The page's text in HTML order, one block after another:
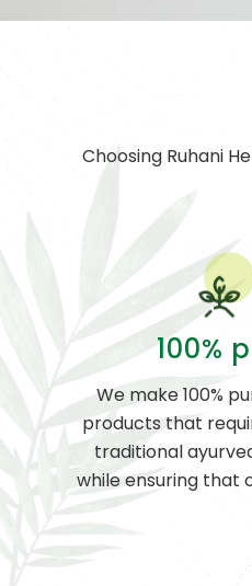
Choosing Ruhani
100%
We make 100%
products that
traditional
while ensuring that